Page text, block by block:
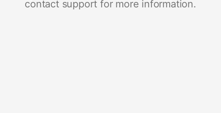
contact support for more information.